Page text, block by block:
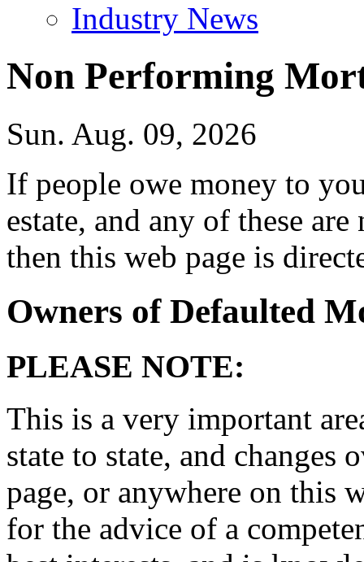
Industry News
Non Performing
Sun. Aug. 09, 2026
If people owe money to
estate, and any of these
then this web page is
Owners of Defaulted
PLEASE NOTE:
This is a very important
state to state, and
page, or anywhere on this
for the advice of a